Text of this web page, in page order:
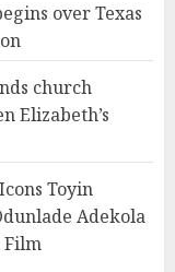
over Texas
church
Elizabeth’s
Toyin
Adekola
Film